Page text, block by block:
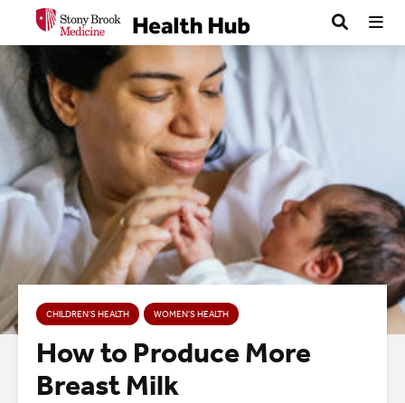
CHILDREN’S HEALTH WOMEN'S HEALTH
How to Produce More
Breast Milk